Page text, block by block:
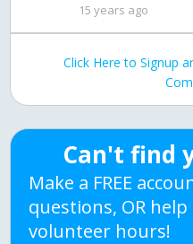
15 years ago
Click Here to Signup
Can't find
Make a FREE
questions, OR
volunteer hours!